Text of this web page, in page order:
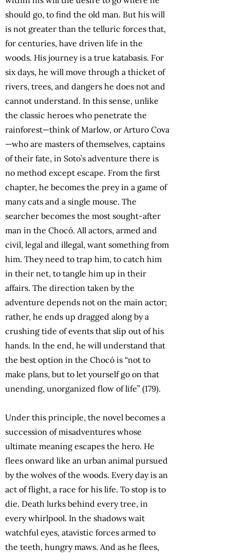
should go, to find the old man. But his will
is not greater than the telluric forces that,
for centuries, have driven life in the
woods. His journey is a true katabasis. For
six days, he will move through a thicket of
rivers, trees, and dangers he does not and
cannot understand. In this sense, unlike
the classic heroes who penetrate the
rainforest—think of Marlow, or Arturo Cova
—who are masters of themselves, captains
of their fate, in Soto’s adventure there is
no method except escape. From the first
chapter, he becomes the prey in a game of
many cats and a single mouse. The
searcher becomes the most sought-after
man in the Chocó. All actors, armed and
civil, legal and illegal, want something from
him. They need to trap him, to catch him
in their net, to tangle him up in their
affairs. The direction taken by the
adventure depends not on the main actor;
rather, he ends up dragged along by a
crushing tide of events that slip out of his
hands. In the end, he will understand that
the best option in the Chocó is “not to
make plans, but to let yourself go on that
unending, unorganized flow of life” (179).
Under this principle, the novel becomes a
succession of misadventures whose
ultimate meaning escapes the hero. He
flees onward like an urban animal pursued
by the wolves of the woods. Every day is an
act of flight, a race for his life. To stop is to
die. Death lurks behind every tree, in
every whirlpool. In the shadows wait
watchful eyes, atavistic forces armed to
the teeth, hungry maws. And as he flees,